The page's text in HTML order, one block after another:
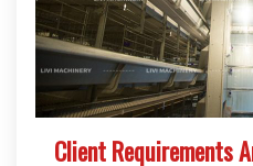
Client Requirements